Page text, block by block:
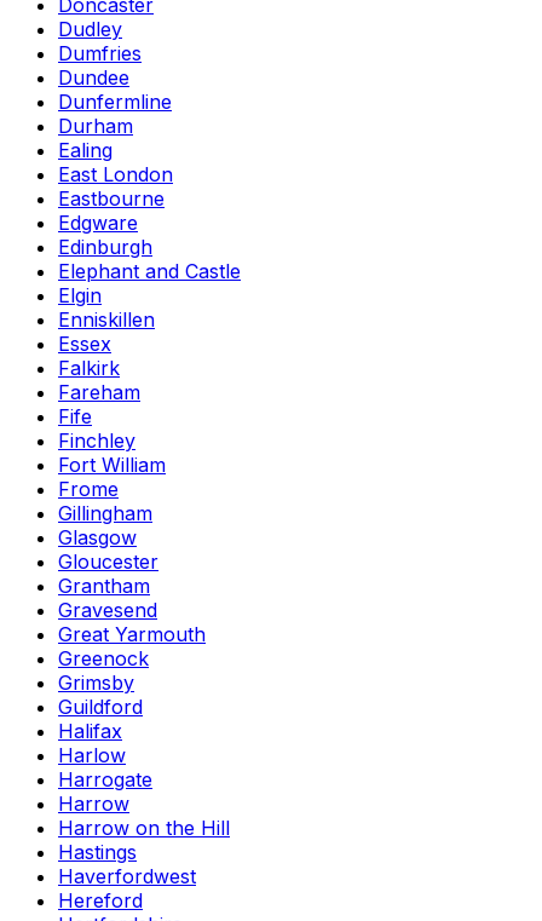
Doncaster
Dudley
Dumfries
Dundee
Dunfermline
Durham
Ealing
East London
Eastbourne
Edgware
Edinburgh
Elephant and Castle
Elgin
Enniskillen
Essex
Falkirk
Fareham
Fife
Finchley
Fort William
Frome
Gillingham
Glasgow
Gloucester
Grantham
Gravesend
Great Yarmouth
Greenock
Grimsby
Guildford
Halifax
Harlow
Harrogate
Harrow
Harrow on the Hill
Hastings
Haverfordwest
Hereford